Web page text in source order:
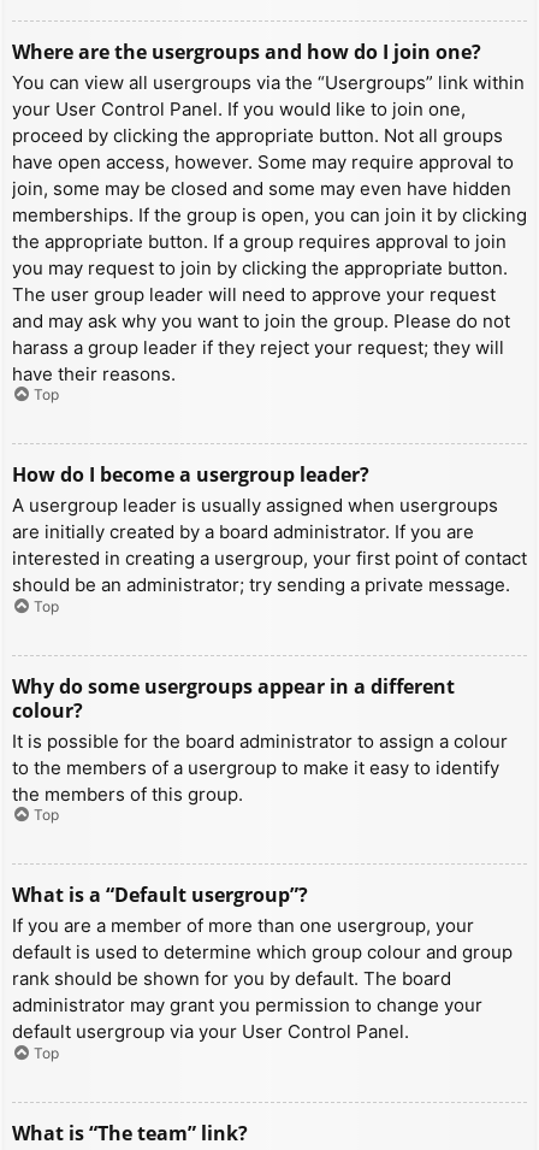
Where are the usergroups and how do I join one?
You can view all usergroups via the “Usergroups” link within
your User Control Panel. If you would like to join one,
proceed by clicking the appropriate button. Not all groups
have open access, however. Some may require approval to
join, some may be closed and some may even have hidden
memberships. If the group is open, you can join it by clicking
the appropriate button. If a group requires approval to join
you may request to join by clicking the appropriate button.
The user group leader will need to approve your request
and may ask why you want to join the group. Please do not
harass a group leader if they reject your request; they will
have their reasons.
Top
How do I become a usergroup leader?
A usergroup leader is usually assigned when usergroups
are initially created by a board administrator. If you are
interested in creating a usergroup, your first point of contact
should be an administrator; try sending a private message.
Top
Why do some usergroups appear in a different
colour?
It is possible for the board administrator to assign a colour
to the members of a usergroup to make it easy to identify
the members of this group.
Top
What is a “Default usergroup”?
If you are a member of more than one usergroup, your
default is used to determine which group colour and group
rank should be shown for you by default. The board
administrator may grant you permission to change your
default usergroup via your User Control Panel.
Top
What is “The team” link?